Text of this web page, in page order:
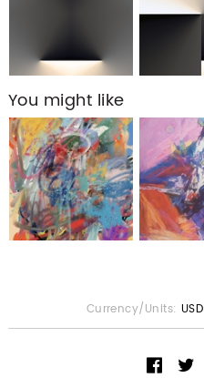
You might like
Currency/Units: USD